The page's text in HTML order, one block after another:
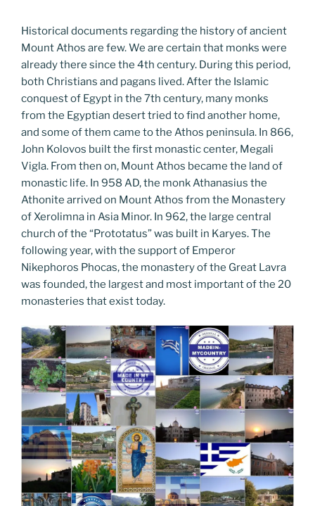
Historical documents regarding the history of ancient
Mount Athos are few. We are certain that monks were
already there since the 4th century. During this period,
both Christians and pagans lived. After the Islamic
conquest of Egypt in the 7th century, many monks
from the Egyptian desert tried to find another home,
and some of them came to the Athos peninsula. In 866,
John Kolovos built the first monastic center, Megali
Vigla. From then on, Mount Athos became the land of
monastic life. In 958 AD, the monk Athanasius the
Athonite arrived on Mount Athos from the Monastery
of Xerolimna in Asia Minor. In 962, the large central
church of the “Prototatus” was built in Karyes. The
following year, with the support of Emperor
Nikephoros Phocas, the monastery of the Great Lavra
was founded, the largest and most important of the 20
monasteries that exist today.